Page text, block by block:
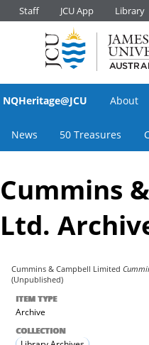
Staff JCU App Library
NQHeritage@JCU About
News 50 Treasures
Cummins
Ltd.
Cummins & Campbell Limited
(Unpublished)
ITEM TYPE
Archive
COLLECTION